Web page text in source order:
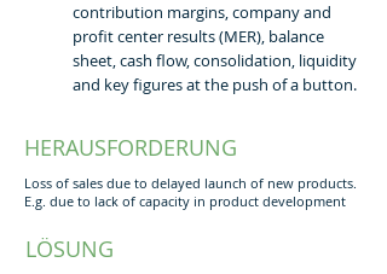
contribution margins, company and
profit center results (MER), balance
sheet, cash flow, consolidation, liquidity
and key figures at the push of a button.
HERAUSFORDERUNG
Loss of sales due to delayed launch of new products.
E.g. due to lack of capacity in product development
LÖSUNG